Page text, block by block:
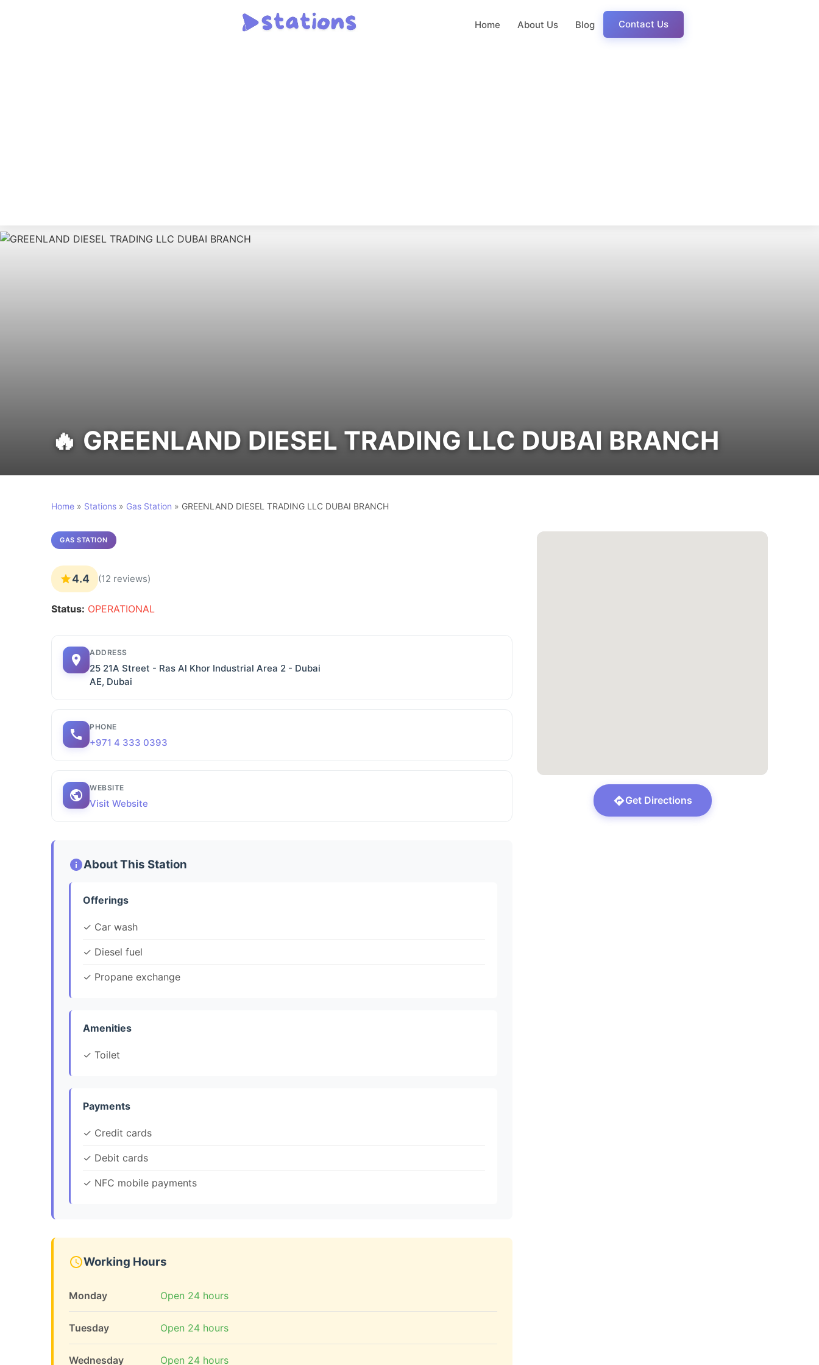
Home About Us Blog Contact Us
🔥 GREENLAND DIESEL TRADING LLC DUBAI BRANCH
Home » Stations » Gas Station » GREENLAND DIESEL TRADING LLC DUBAI BRANCH
GAS STATION
4.4 (12 reviews)
Status: OPERATIONAL
ADDRESS
25 21A Street - Ras Al Khor Industrial Area 2 - Dubai
AE, Dubai
PHONE
+971 4 333 0393
WEBSITE
Visit Website
About This Station
Offerings
✓ Car wash
✓ Diesel fuel
✓ Propane exchange
Amenities
✓ Toilet
Payments
✓ Credit cards
✓ Debit cards
✓ NFC mobile payments
Working Hours
Monday Open 24 hours
Tuesday Open 24 hours
Wednesday Open 24 hours
Get Directions